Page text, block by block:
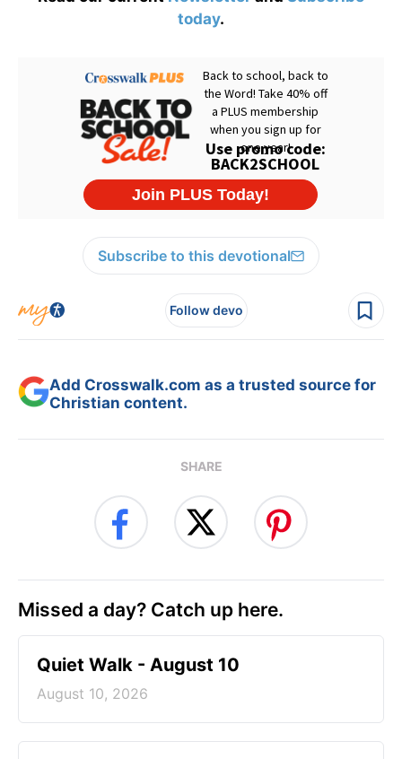
today.
Subscribe to this devotional
Follow devo
Add Crosswalk.com as a trusted source for
Christian content.
SHARE
Missed a day? Catch up here.
Quiet Walk - August 10
August 10, 2026